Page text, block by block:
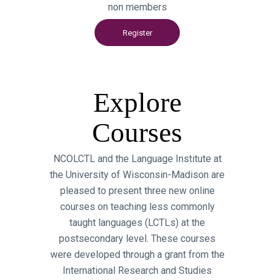
non members
Register
Explore
Courses
NCOLCTL and the Language Institute at
the University of Wisconsin-Madison are
pleased to present three new online
courses on teaching less commonly
taught languages (LCTLs) at the
postsecondary level. These courses
were developed through a grant from the
International Research and Studies